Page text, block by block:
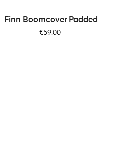
Finn Boomcover Padded
Price
€59.00